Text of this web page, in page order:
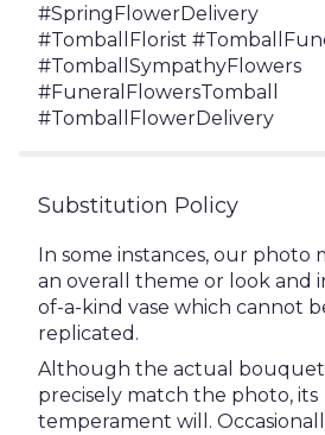
#SpringFlowerDelivery
#TomballFlorist
#TomballSympathyFlowers
#FuneralFlowersTomball
#TomballFlowerDelivery
Substitution Policy
In some instances, our photo
an overall theme or look and
of-a-kind vase which cannot
replicated.
Although the actual
precisely match the photo, its
temperament will.